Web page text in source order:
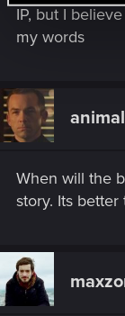
IP, but I
my words
When will the
story. Its